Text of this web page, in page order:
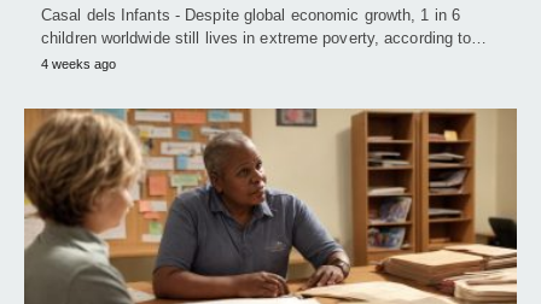
Casal dels Infants - Despite global economic growth, 1 in 6
children worldwide still lives in extreme poverty, according to…
4 weeks ago